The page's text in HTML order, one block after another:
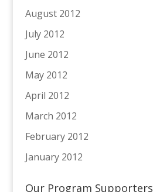
August 2012
July 2012
June 2012
May 2012
April 2012
March 2012
February 2012
January 2012
Our Program Supporters